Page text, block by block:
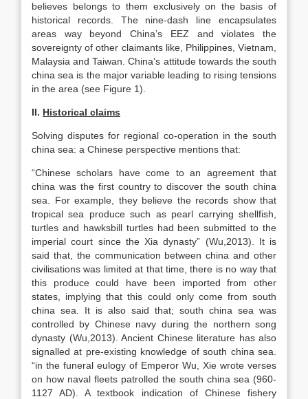
believes belongs to them exclusively on the basis of
historical records. The nine-dash line encapsulates
areas way beyond China’s EEZ and violates the
sovereignty of other claimants like, Philippines, Vietnam,
Malaysia and Taiwan. China’s attitude towards the south
china sea is the major variable leading to rising tensions
in the area (see Figure 1).
II. Historical claims
Solving disputes for regional co-operation in the south
china sea: a Chinese perspective mentions that:
“Chinese scholars have come to an agreement that
china was the first country to discover the south china
sea. For example, they believe the records show that
tropical sea produce such as pearl carrying shellfish,
turtles and hawksbill turtles had been submitted to the
imperial court since the Xia dynasty” (Wu,2013). It is
said that, the communication between china and other
civilisations was limited at that time, there is no way that
this produce could have been imported from other
states, implying that this could only come from south
china sea. It is also said that; south china sea was
controlled by Chinese navy during the northern song
dynasty (Wu,2013). Ancient Chinese literature has also
signalled at pre-existing knowledge of south china sea.
“in the funeral eulogy of Emperor Wu, Xie wrote verses
on how naval fleets patrolled the south china sea (960-
1127 AD). A textbook indication of Chinese fishery